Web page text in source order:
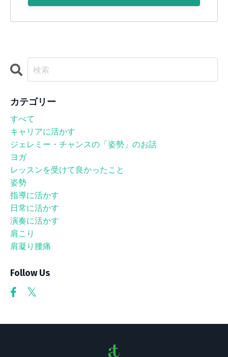
カテゴリー
すべて
キャリアに活かす
ジェレミー・チャンスの「姿勢」のお話
ヨガ
レッスンを受けて良かったこと
姿勢
指導に活かす
日常に活かす
演奏に活かす
肩こり
肩凝り腰痛
Follow Us